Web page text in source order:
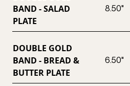
BAND - SALAD
PLATE
8.50"
DOUBLE GOLD
BAND - BREAD &
BUTTER PLATE
6.50"